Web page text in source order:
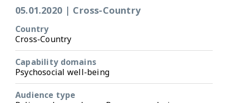
05.01.2020 | Cross-Country
Country
Cross-Country
Capability domains
Psychosocial well-being
Audience type